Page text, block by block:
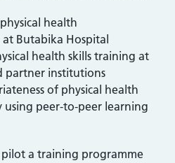
health
Butabika Hospital
health skills training at
partner institutions
of physical health
using peer-to-peer learning
a training programme